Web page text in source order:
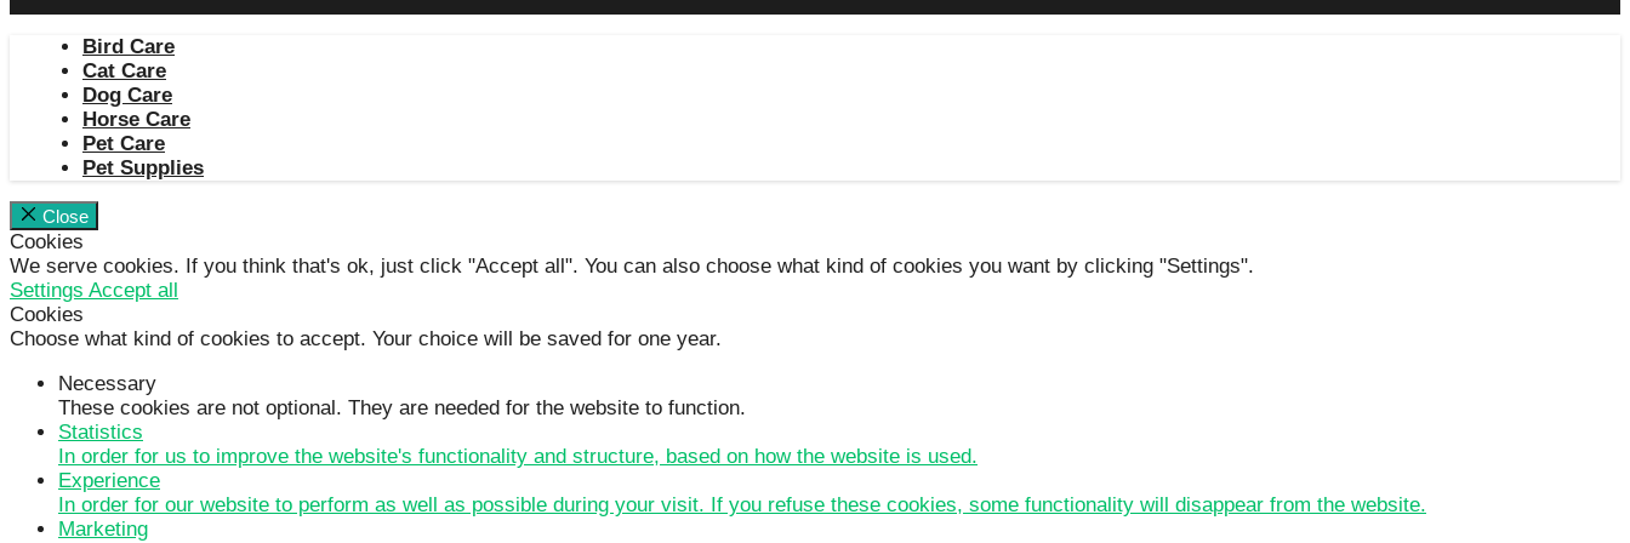
Bird Care
Cat Care
Dog Care
Horse Care
Pet Care
Pet Supplies
Close
Cookies
We serve cookies. If you think that's ok, just click "Accept all". You can also choose what kind of cookies you want by clicking "Settings".
Settings Accept all
Cookies
Choose what kind of cookies to accept. Your choice will be saved for one year.
Necessary
These cookies are not optional. They are needed for the website to function.
Statistics
In order for us to improve the website's functionality and structure, based on how the website is used.
Experience
In order for our website to perform as well as possible during your visit. If you refuse these cookies, some functionality will disappear from the website.
Marketing